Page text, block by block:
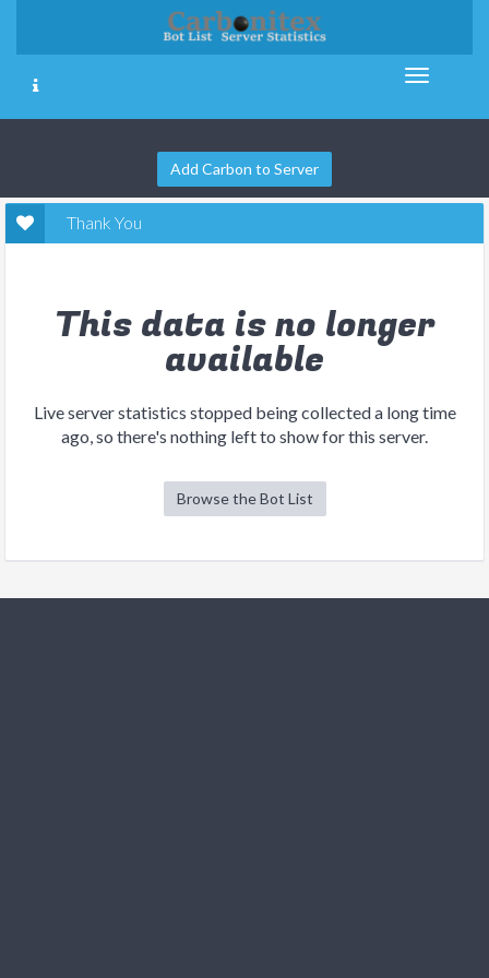
Add Carbon to Server
Thank You
This data is no longer
available
Live server statistics stopped being collected a long time
ago, so there's nothing left to show for this server.
Browse the Bot List